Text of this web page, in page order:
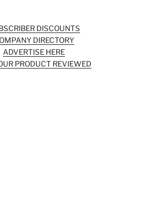
DISCOUNTS
DIRECTORY
ADVERTISE HERE
PRODUCT REVIEWED